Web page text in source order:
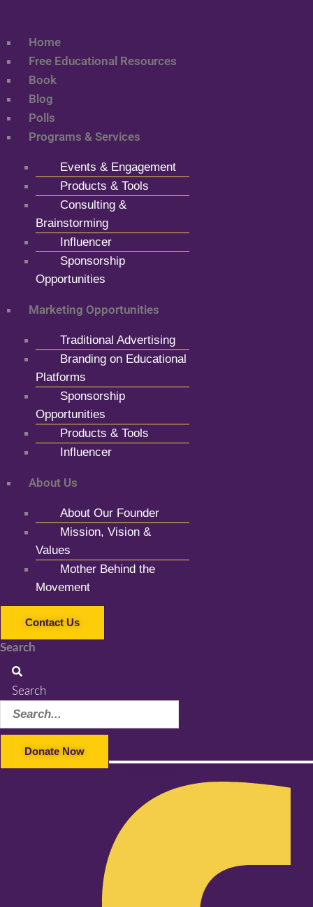
Home
Free Educational Resources
Book
Blog
Polls
Programs & Services
Events & Engagement
Products & Tools
Consulting &
Brainstorming
Influencer
Sponsorship
Opportunities
Marketing Opportunities
Traditional Advertising
Branding on Educational
Platforms
Sponsorship
Opportunities
Products & Tools
Influencer
About Us
About Our Founder
Mission, Vision &
Values
Mother Behind the
Movement
Contact Us
Search
Search
Donate Now